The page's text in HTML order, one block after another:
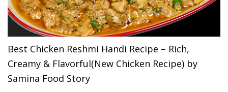
Best Chicken Reshmi Handi Recipe – Rich,
Creamy & Flavorful(New Chicken Recipe) by
Samina Food Story